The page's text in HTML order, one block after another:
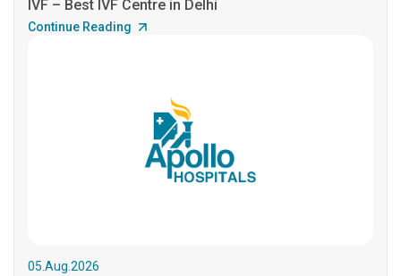
IVF – Best IVF Centre in Delhi
Continue Reading
05.Aug.2026